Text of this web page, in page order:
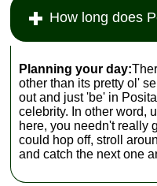
How long does
Planning your day:
other than its pretty ol'
out and just 'be' in
celebrity. In other word,
here, you needn't really
could hop off, stroll
and catch the next one